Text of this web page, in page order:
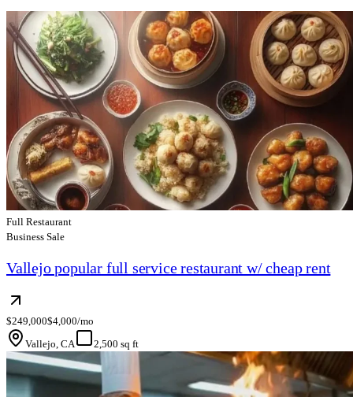
Full Restaurant
Business Sale
Vallejo popular full service restaurant w/ cheap rent
$249,000$4,000/mo
Vallejo, CA
2,500 sq ft